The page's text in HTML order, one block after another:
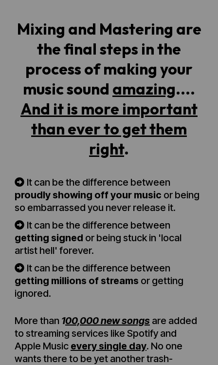
Mixing and Mastering are
the final steps in the
process of making your
music sound amazing....
And it is more important
than ever to get them
right.
It can be the difference between
proudly showing off your music or being
so embarrassed you never release it.
It can be the difference between
getting signed or being stuck in 'local
artist hell' forever.
It can be the difference between
getting millions of streams or getting
ignored.
More than 100,000 new songs are added
to streaming services like Spotify and
Apple Music every single day. No one
wants there to be yet another trash-